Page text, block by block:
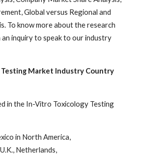
Global versus Regional and
To know more about the research
inquiry to speak to our industry
Market Industry Country
in the In-Vitro Toxicology Testing
in North America,
Netherlands,